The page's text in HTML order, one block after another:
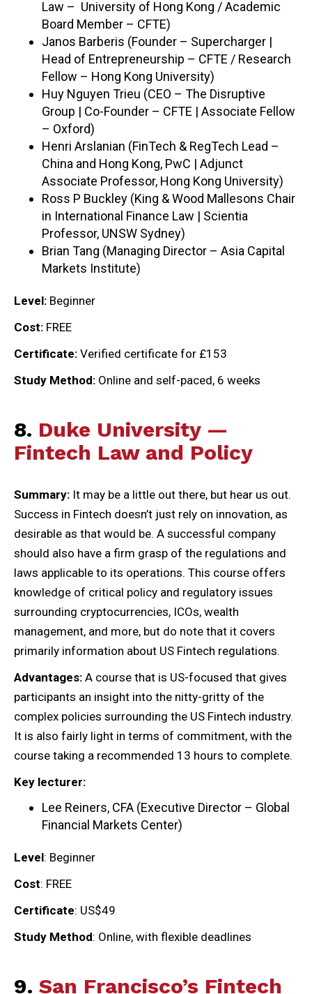
Law – University of Hong Kong / Academic
Board Member – CFTE)
Janos Barberis (Founder – Supercharger |
Head of Entrepreneurship – CFTE / Research
Fellow – Hong Kong University)
Huy Nguyen Trieu (CEO – The Disruptive
Group | Co-Founder – CFTE | Associate Fellow
– Oxford)
Henri Arslanian (FinTech & RegTech Lead –
China and Hong Kong, PwC | Adjunct
Associate Professor, Hong Kong University)
Ross P Buckley (King & Wood Mallesons Chair
in International Finance Law | Scientia
Professor, UNSW Sydney)
Brian Tang (Managing Director – Asia Capital
Markets Institute)
Level: Beginner
Cost: FREE
Certificate: Verified certificate for £153
Study Method: Online and self-paced, 6 weeks
8. Duke University —
Fintech Law and Policy
Summary: It may be a little out there, but hear us out.
Success in Fintech doesn’t just rely on innovation, as
desirable as that would be. A successful company
should also have a firm grasp of the regulations and
laws applicable to its operations. This course offers
knowledge of critical policy and regulatory issues
surrounding cryptocurrencies, ICOs, wealth
management, and more, but do note that it covers
primarily information about US Fintech regulations.
Advantages: A course that is US-focused that gives
participants an insight into the nitty-gritty of the
complex policies surrounding the US Fintech industry.
It is also fairly light in terms of commitment, with the
course taking a recommended 13 hours to complete.
Key lecturer:
Lee Reiners, CFA (Executive Director – Global
Financial Markets Center)
Level: Beginner
Cost: FREE
Certificate: US$49
Study Method: Online, with flexible deadlines
9. San Francisco’s Fintech